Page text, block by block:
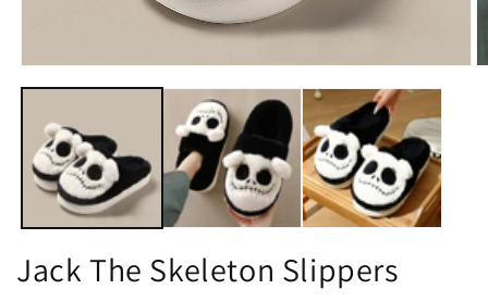
media
modal
Jack The Skeleton Slippers